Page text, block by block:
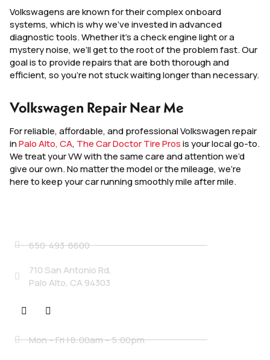
Volkswagens are known for their complex onboard
systems, which is why we’ve invested in advanced
diagnostic tools. Whether it’s a check engine light or a
mystery noise, we’ll get to the root of the problem fast. Our
goal is to provide repairs that are both thorough and
efficient, so you’re not stuck waiting longer than necessary.
Volkswagen Repair Near Me
For reliable, affordable, and professional Volkswagen repair
inPalo Alto, CA, The Car Doctor Tire Prosis your local go-to.
We treat your VW with the same care and attention we’d
give our own. No matter the model or the mileage, we’re
here to keep your car running smoothly mile after mile.
650-493-8600
710 San Antonio Rd,
Palo Alto, CA 94303
Mon – Fri | 8:00am – 5:00pm